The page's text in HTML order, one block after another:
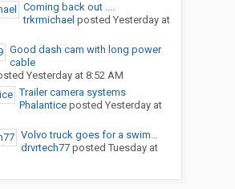
Coming back out ....
trkrmichael posted Yesterday at
Good dash cam with long power
cable
Yesterday at 8:52 AM
Trailer camera systems
Phalanticeposted Yesterday at
Volvo truck goes for a swim…
drvrtech77posted Tuesday at